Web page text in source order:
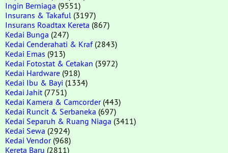
Ingin Berniaga (9551)
Insurans & Takaful (3197)
Insurans Roadtax Kereta (867)
Kedai Bunga (247)
Kedai Cenderahati & Kraf(2843)
Kedai Emas (913)
Kedai Fotostat & Cetakan (3972)
Kedai Hardware (918)
Kedai Ibu & Bayi (1334)
Kedai Jahit (7751)
Kedai Kamera & Camcorder(443)
Kedai Runcit & Serbaneka (697)
Kedai Separuh & Ruang Niaga (3411)
Kedai Sewa (2924)
Kedai Vendor(968)
Kereta Baru (2811)